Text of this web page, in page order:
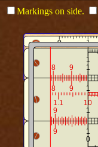
Markings on side.